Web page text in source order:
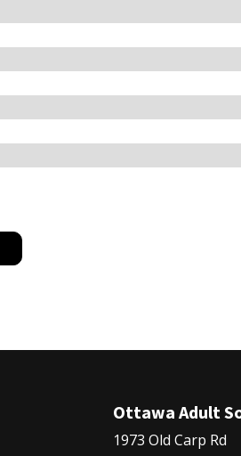
Ottawa Adult
1973 Old Carp Rd